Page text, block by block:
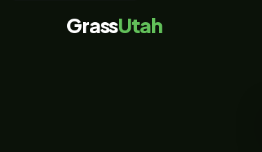
GrassUtah